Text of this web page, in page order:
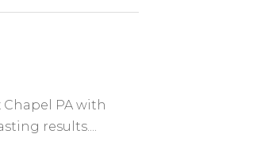
Chapel PA with
results....